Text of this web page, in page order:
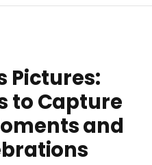
Pictures:
to Capture
and